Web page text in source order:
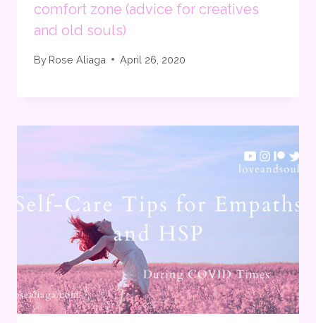
comfort zone (advice for creatives
and old souls)
By Rose Aliaga April 26, 2020